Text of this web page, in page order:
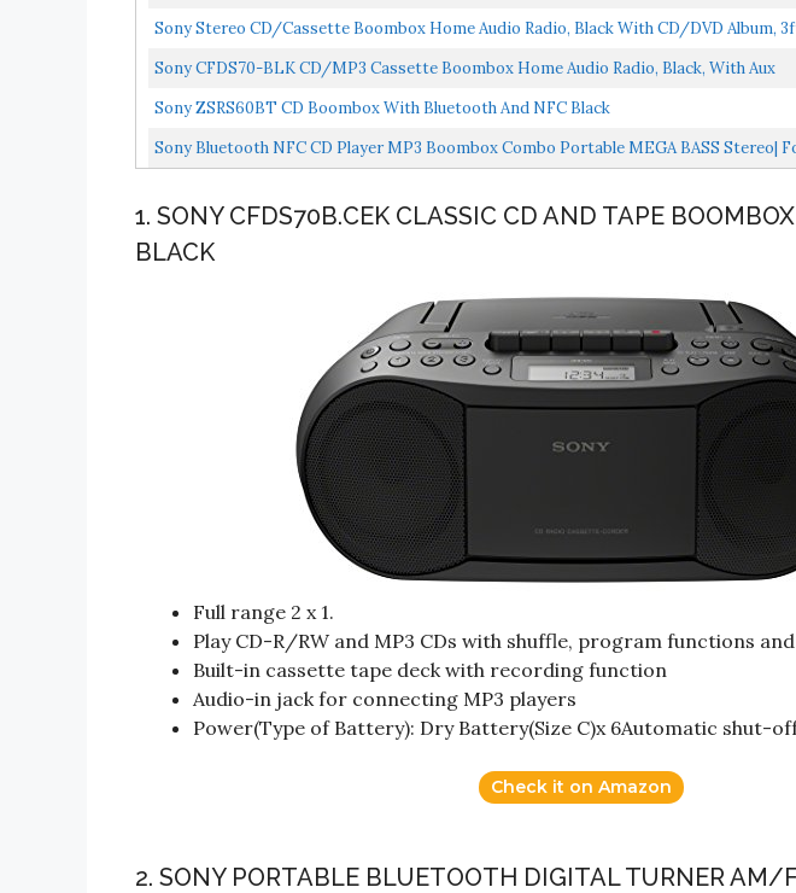
Sony Stereo CD/Cassette Boombox Home Audio Radio, Black With CD/DVD Album,
Sony CFDS70-BLK CD/MP3 Cassette Boombox Home Audio Radio, Black, With Aux
Sony ZSRS60BT CD Boombox With Bluetooth And NFC Black
Sony Bluetooth NFC CD Player MP3 Boombox Combo Portable MEGA BASS Stereo|
1. SONY CFDS70B.CEK CLASSIC CD AND TAPE
BLACK
Full range 2 x 1.
Play CD-R/RW and MP3 CDs with shuffle, program functions
Built-in cassette tape deck with recording function
Audio-in jack for connecting MP3 players
Power(Type of Battery): Dry Battery(Size C)x 6Automatic shut-
Check it on Amazon
2. SONY PORTABLE BLUETOOTH DIGITAL TURNER AM/